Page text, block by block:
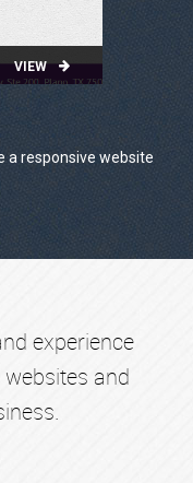
VIEW
a responsive website
experience
and